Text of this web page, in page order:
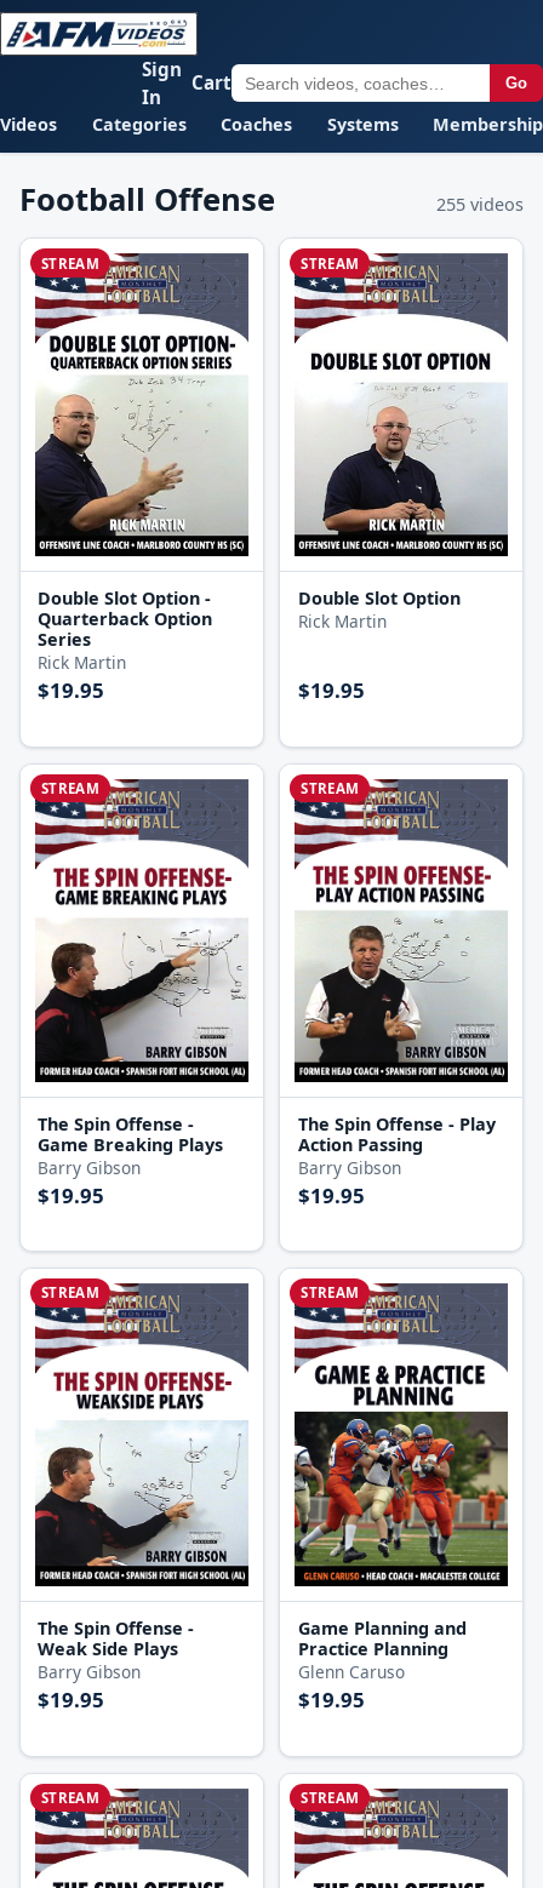
Videos Categories Coaches Systems Membership
Go
Sign
In
Cart
Football Offense 255 videos
STREAM
Double Slot Option -
Quarterback Option
Series
Rick Martin
$19.95
STREAM
Double Slot Option
Rick Martin
$19.95
STREAM
The Spin Offense -
Game Breaking Plays
Barry Gibson
$19.95
STREAM
The Spin Offense - Play
Action Passing
Barry Gibson
$19.95
STREAM
The Spin Offense -
Weak Side Plays
Barry Gibson
$19.95
STREAM
Game Planning and
Practice Planning
Glenn Caruso
$19.95
STREAM STREAM